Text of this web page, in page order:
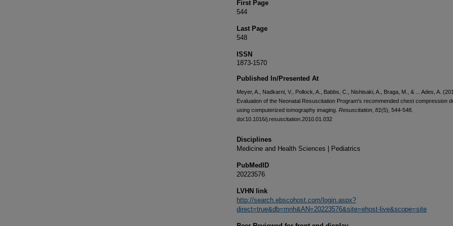
First Page
544
Last Page
548
ISSN
1873-1570
Published In/Presented At
Meyer, A., Nadkarni, V., Pollock, A., Babbs, C., Nishisaki, A., Braga, M., & ... Ades, A.
Evaluation of the Neonatal Resuscitation Program's recommended chest compression
using computerized tomography imaging. Resuscitation 81(5), 544-548.
doi:10.1016/j.resuscitation.2010.01.032
Disciplines
Medicine and Health Sciences | Pediatrics
PubMedID
20223576
LVHN link
http://search.ebscohost.com/login.aspx?
direct=true&db=mnh&AN=20223576&site=ehost-live&scope=site